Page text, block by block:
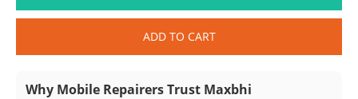
ADD TO CART
Why Mobile Repairers Trust Maxbhi